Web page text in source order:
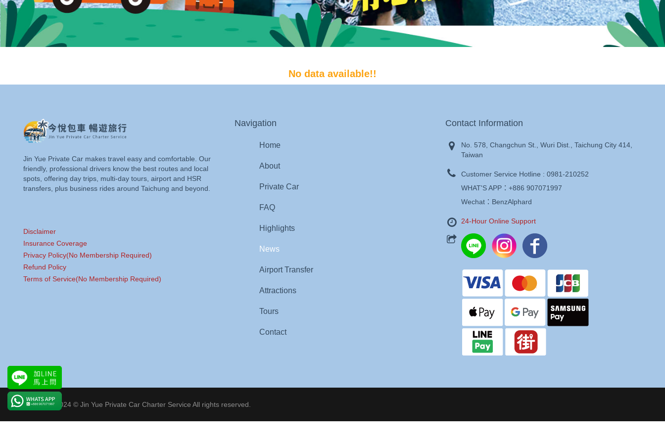
No data available!!
Jin Yue Private Car makes travel easy and comfortable. Our
friendly, professional drivers know the best routes and local
spots, offering day trips, multi-day tours, airport and HSR
transfers, plus business rides around Taichung and beyond.
Disclaimer
Insurance Coverage
Privacy Policy(No Membership Required)
Refund Policy
Terms of Service(No Membership Required)
Navigation
Home
About
Private Car
FAQ
Highlights
News
Airport Transfer
Attractions
Tours
Contact
Contact Information
No. 578, Changchun St., Wuri Dist., Taichung City 414,
Taiwan
Customer Service Hotline :0981-210252
WHAT'S APP：+886 907071997
Wechat：BenzAlphard
24-Hour Online Support
Copyright 2024 © Jin Yue Private Car Charter Service All rights reserved.